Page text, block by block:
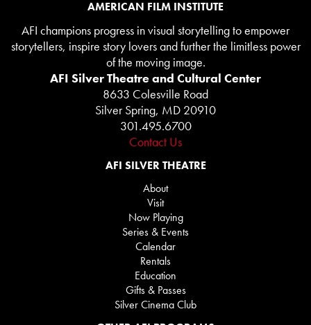
AMERICAN FILM INSTITUTE
AFI champions progress in visual storytelling to empower
storytellers, inspire story lovers and further the limitless power
of the moving image.
AFI Silver Theatre and Cultural Center
8633 Colesville Road
Silver Spring, MD 20910
301.495.6700
Contact Us
AFI SILVER THEATRE
About
Visit
Now Playing
Series & Events
Calendar
Rentals
Education
Gifts & Passes
Silver Cinema Club